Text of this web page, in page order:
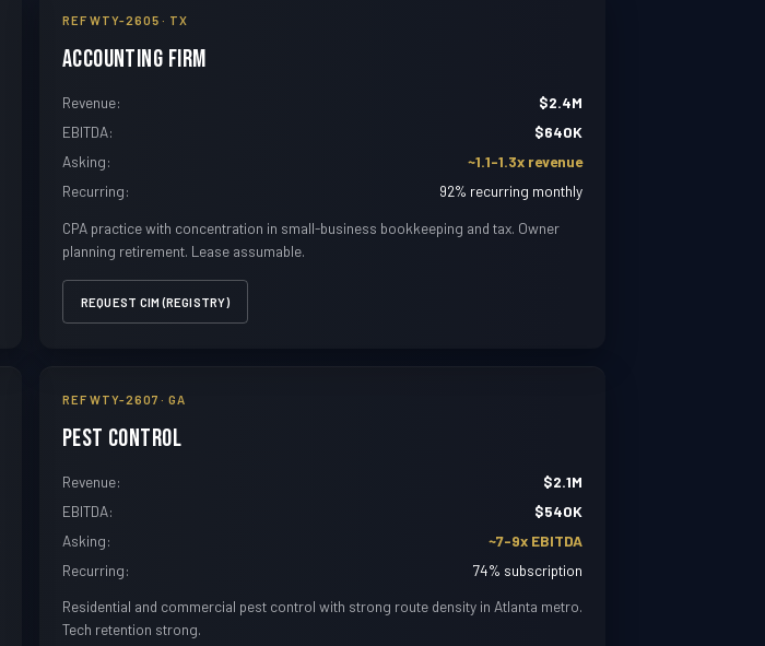
REF WTY-2605 · TX
Accounting Firm
Revenue:
$2.4M
EBITDA:
$640K
Asking:
~1.1-1.3x revenue
Recurring:
92% recurring monthly
CPA practice with concentration in small-business bookkeeping and tax. Owner
planning retirement. Lease assumable.
REQUEST CIM (REGISTRY)
REF WTY-2607 · GA
Pest Control
Revenue:
$2.1M
EBITDA:
$540K
Asking:
~7-9x EBITDA
Recurring:
74% subscription
Residential and commercial pest control with strong route density in Atlanta metro.
Tech retention strong.